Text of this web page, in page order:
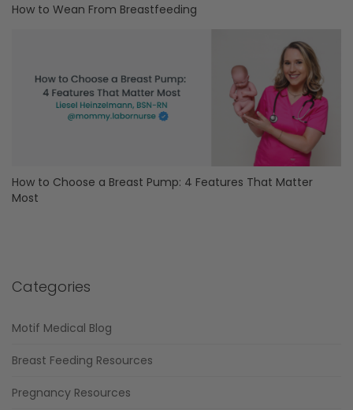
How to Wean From Breastfeeding
How to Choose a Breast Pump: 4 Features That Matter
Most
Categories
Motif Medical Blog
Breast Feeding Resources
Pregnancy Resources